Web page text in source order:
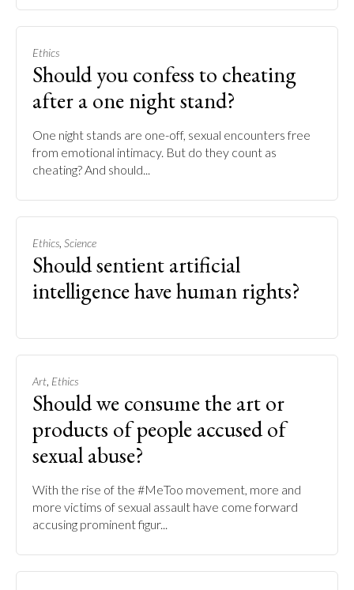
Ethics
Should you confess to cheating
after a one night stand?
One night stands are one-off, sexual encounters free
from emotional intimacy. But do they count as
cheating? And should...
Ethics, Science
Should sentient artificial
intelligence have human rights?
Art, Ethics
Should we consume the art or
products of people accused of
sexual abuse?
With the rise of the #MeToo movement, more and
more victims of sexual assault have come forward
accusing prominent figur...